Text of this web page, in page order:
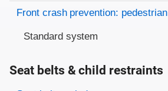
Front crash prevention: pedestrian
Standard system
Seat belts & child restraints